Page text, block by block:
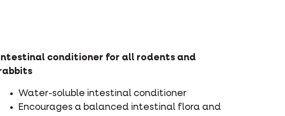
Intestinal conditioner for all rodents and
Water-soluble intestinal conditioner
Encourages a balanced intestinal flora and